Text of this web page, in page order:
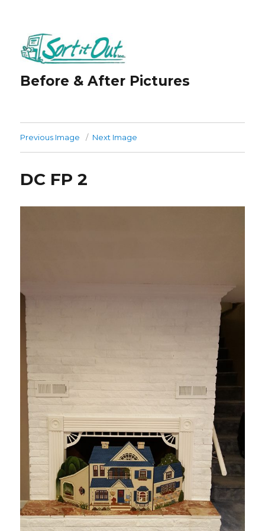
Before & After Pictures
Previous Image Next Image
DC FP 2